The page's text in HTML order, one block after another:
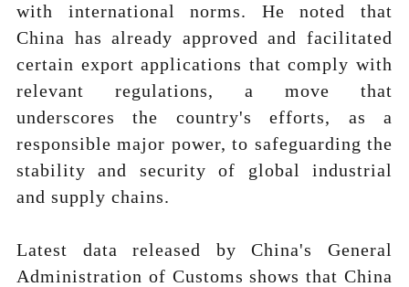
with international norms. He noted that
China has already approved and facilitated
certain export applications that comply with
relevant regulations, a move that
underscores the country's efforts, as a
responsible major power, to safeguarding the
stability and security of global industrial
and supply chains.
Latest data released by China's General
Administration of Customs shows that China